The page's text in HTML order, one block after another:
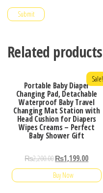
Related products
Portable Baby Diaper
Changing Pad, Detachable
Waterproof Baby Travel
Changing Mat Station with
Head Cushion for Diapers
Wipes Creams – Perfect
Baby Shower Gift
Sale!
₨2,200.00₨1,199.00
Buy Now